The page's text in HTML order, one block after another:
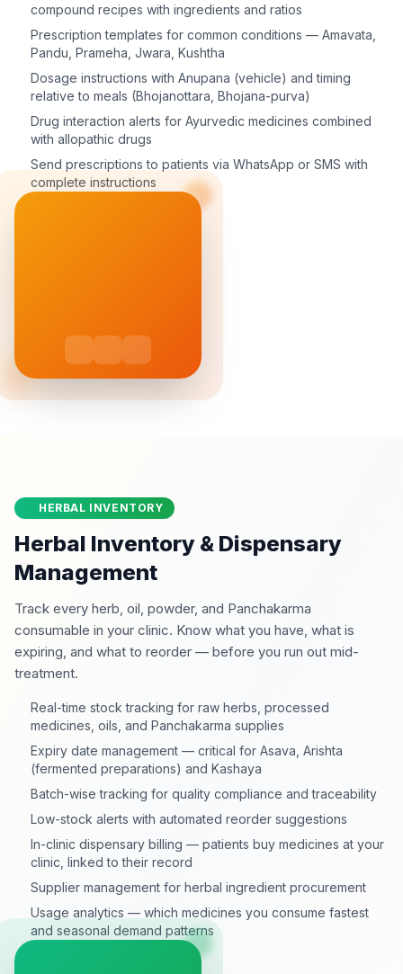
compound recipes with ingredients and ratios
Prescription templates for common conditions — Amavata,
Pandu, Prameha, Jwara, Kushtha
Dosage instructions with Anupana (vehicle) and timing
relative to meals (Bhojanottara, Bhojana-purva)
Drug interaction alerts for Ayurvedic medicines combined
with allopathic drugs
Send prescriptions to patients via WhatsApp or SMS with
complete instructions
HERBAL INVENTORY
Herbal Inventory & Dispensary
Management
Track every herb, oil, powder, and Panchakarma
consumable in your clinic. Know what you have, what is
expiring, and what to reorder — before you run out mid-
treatment.
Real-time stock tracking for raw herbs, processed
medicines, oils, and Panchakarma supplies
Expiry date management — critical for Asava, Arishta
(fermented preparations) and Kashaya
Batch-wise tracking for quality compliance and traceability
Low-stock alerts with automated reorder suggestions
In-clinic dispensary billing — patients buy medicines at your
clinic, linked to their record
Supplier management for herbal ingredient procurement
Usage analytics — which medicines you consume fastest
and seasonal demand patterns